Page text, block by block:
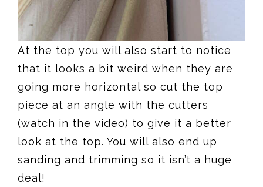
At the top you will also start to notice
that it looks a bit weird when they are
going more horizontal so cut the top
piece at an angle with the cutters
(watch in the video) to give it a better
look at the top. You will also end up
sanding and trimming so it isn’t a huge
deal!